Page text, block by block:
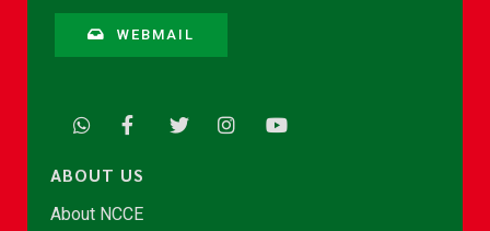
WEBMAIL
ABOUT US
About NCCE